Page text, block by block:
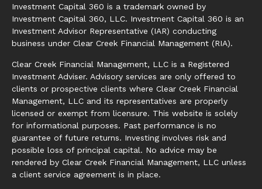
Investment Capital 360 is a trademark owned by
Investment Capital 360, LLC. Investment Capital 360 is an
Investment Advisor Representative (IAR) conducting
business under Clear Creek Financial Management (RIA).
Clear Creek Financial Management, LLC is a Registered
Investment Adviser. Advisory services are only offered to
clients or prospective clients where Clear Creek Financial
Management, LLC and its representatives are properly
licensed or exempt from licensure. This website is solely
for informational purposes. Past performance is no
guarantee of future returns. Investing involves risk and
possible loss of principal capital. No advice may be
rendered by Clear Creek Financial Management, LLC unless
a client service agreement is in place.